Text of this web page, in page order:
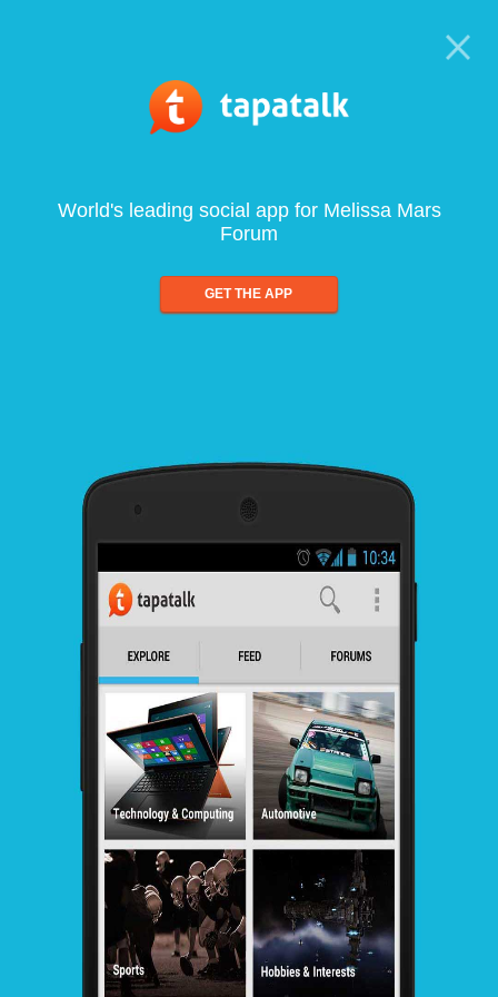
World's leading social app for Melissa Mars
Forum
GET THE APP